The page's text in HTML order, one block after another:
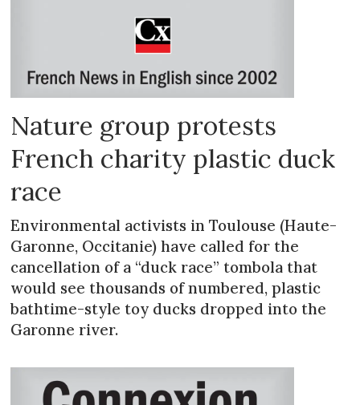
Nature group protests
French charity plastic duck
race
Environmental activists in Toulouse (Haute-
Garonne, Occitanie) have called for the
cancellation of a “duck race” tombola that
would see thousands of numbered, plastic
bathtime-style toy ducks dropped into the
Garonne river.